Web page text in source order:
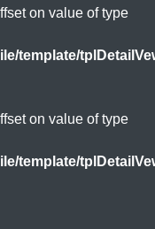
on value of type
template/
on value of type
template/